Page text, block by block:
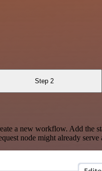
Step 2
a new workflow. Add the
node might already serve